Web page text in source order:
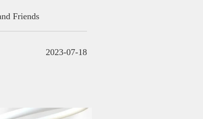
Friends
2023-07-18